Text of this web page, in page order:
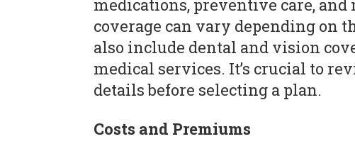
medications, preventive care,
coverage can vary depending on
also include dental and vision
medical services. It’s crucial to
details before selecting a plan.
Costs and Premiums